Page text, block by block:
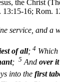
the Christ
13:15-16; Rom.
service, and a
of all; 4 Which
; 5 And over
into the first